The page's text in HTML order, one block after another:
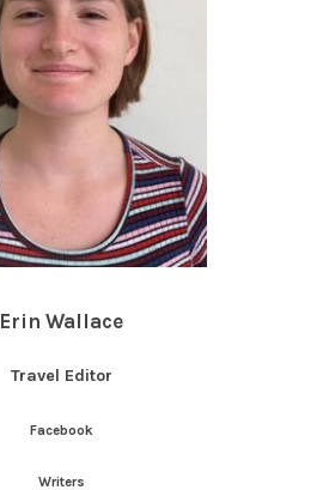
Erin Wallace
Travel Editor
Facebook
Writers